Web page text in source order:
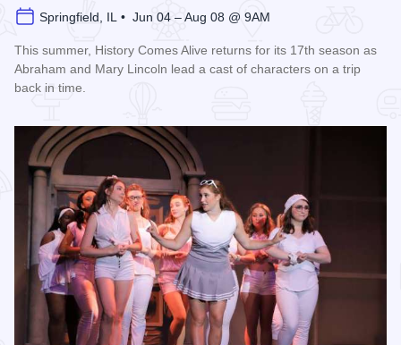
Springfield, IL • Jun 04 – Aug 08 @ 9AM
This summer, History Comes Alive returns for its 17th season as
Abraham and Mary Lincoln lead a cast of characters on a trip
back in time.